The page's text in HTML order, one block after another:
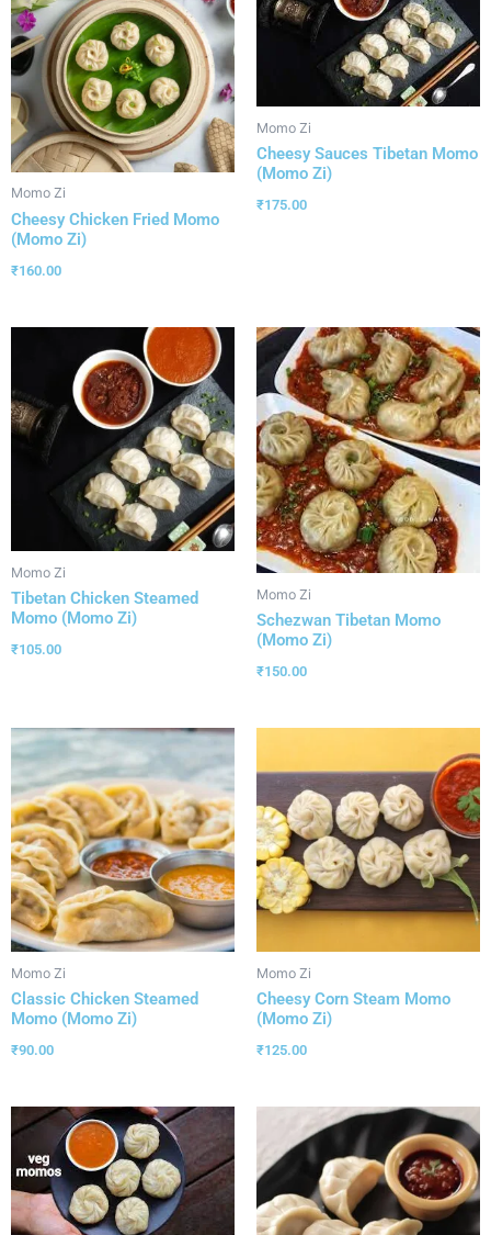
Momo Zi
Cheesy Chicken Fried Momo
(Momo Zi)
₹160.00
Momo Zi
Cheesy Sauces Tibetan Momo
(Momo Zi)
₹175.00
Momo Zi
Tibetan Chicken Steamed
Momo (Momo Zi)
₹105.00
Momo Zi
Schezwan Tibetan Momo
(Momo Zi)
₹150.00
Momo Zi
Classic Chicken Steamed
Momo (Momo Zi)
₹90.00
Momo Zi
Cheesy Corn Steam Momo
(Momo Zi)
₹125.00